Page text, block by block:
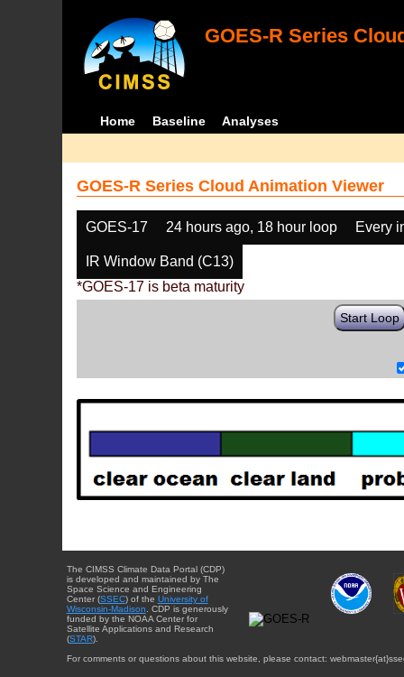
GOES-R Series
Home Baseline Analyses
GOES-R Series Cloud Animation Viewer
GOES-17 24 hours ago, 18 hour loop Every
IR Window Band (C13)
*GOES-17 is beta maturity
Start Loop
The CIMSS Climate Data Portal (CDP)
is developed and maintained by The
Space Science and Engineering
Center (SSEC) of the University of
Wisconsin-Madison . CDP is generously
funded by the NOAA Center for
Satellite Applications and Research
(STAR).
For comments or questions about this website, please contact: